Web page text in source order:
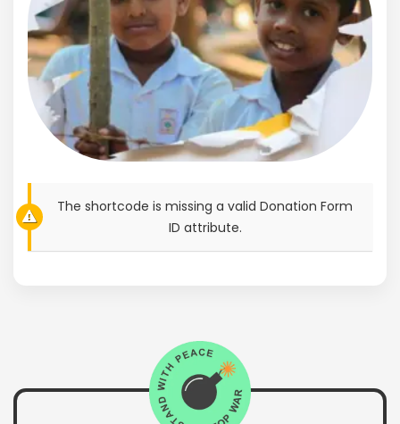
The shortcode is missing a valid Donation Form
ID attribute.